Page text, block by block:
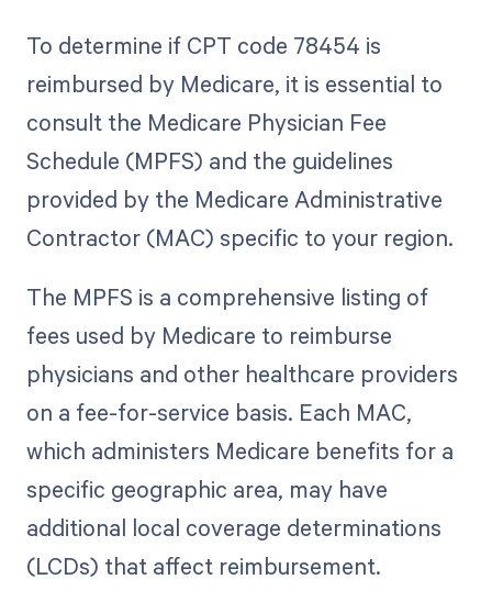
To determine if CPT code 78454 is
reimbursed by Medicare, it is essential to
consult the Medicare Physician Fee
Schedule (MPFS) and the guidelines
provided by the Medicare Administrative
Contractor (MAC) specific to your region.
The MPFS is a comprehensive listing of
fees used by Medicare to reimburse
physicians and other healthcare providers
on a fee-for-service basis. Each MAC,
which administers Medicare benefits for a
specific geographic area, may have
additional local coverage determinations
(LCDs) that affect reimbursement.